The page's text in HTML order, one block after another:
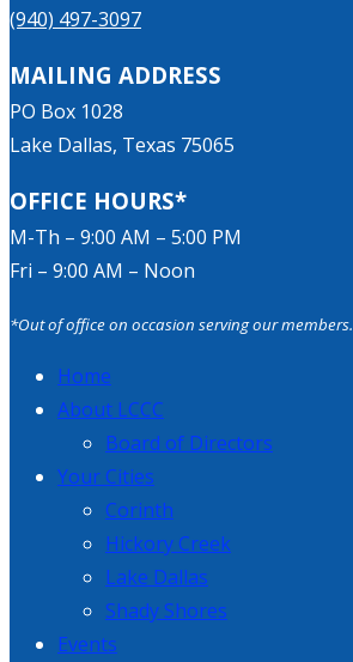
(940) 497-3097
MAILING ADDRESS
PO Box 1028
Lake Dallas, Texas 75065
OFFICE HOURS*
M-Th – 9:00 AM – 5:00 PM
Fri – 9:00 AM – Noon
*Out of office on occasion serving our members.
Home
About LCCC
Board of Directors
Your Cities
Corinth
Hickory Creek
Lake Dallas
Shady Shores
Events